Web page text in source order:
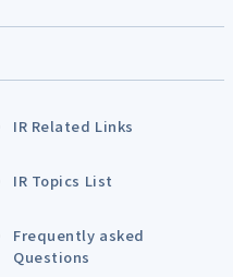
IR Related Links
IR Topics List
Frequently asked
Questions